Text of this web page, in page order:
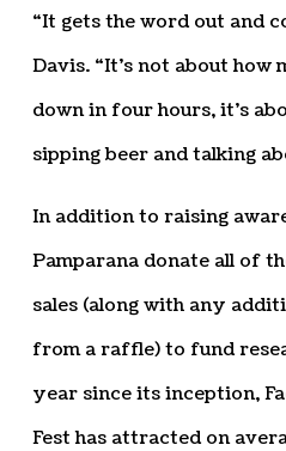
“It gets the word out and
Davis. “It’s not about how
down in four hours, it’s
sipping beer and talking
In addition to raising
Pamparana donate all of
sales (along with any
from a raffle) to fund
year since its inception,
Fest has attracted on